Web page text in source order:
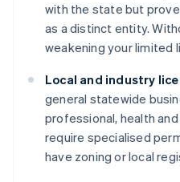
with the state but
as a distinct entity.
weakening your limited
Local and industry
general statewide
professional, health
require specialised
have zoning or local